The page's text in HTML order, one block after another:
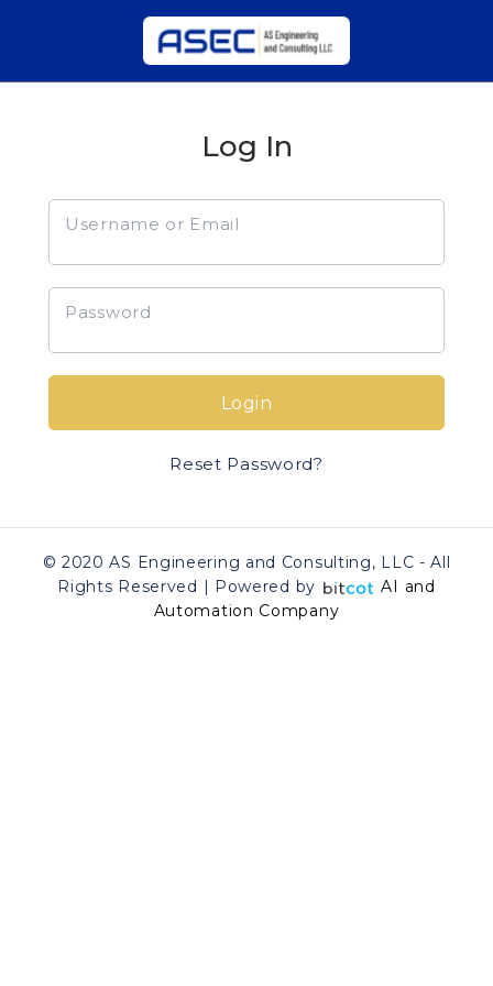
Log In
Username or Email
Password
Login
Reset Password?
© 2020 AS Engineering and Consulting, LLC - All
Rights Reserved | Powered by
AI and
Automation Company